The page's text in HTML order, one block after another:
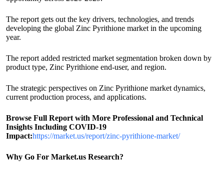
The report gets out the key drivers, technologies, and trends
developing the global Zinc Pyrithione market in the upcoming
year.
The report added restricted market segmentation broken down by
product type, Zinc Pyrithione end-user, and region.
The strategic perspectives on Zinc Pyrithione market dynamics,
current production process, and applications.
Browse Full Report with More Professional and Technical
Insights Including COVID-19
Impact:https://market.us/report/zinc-pyrithione-market/
Why Go For Market.us Research?